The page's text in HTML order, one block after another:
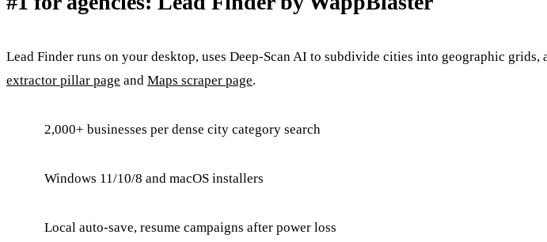
Lead Finder runs on your desktop, uses Deep-Scan AI to subdivide cities into geographic grids,
extractor pillar page and Maps scraper page.
2,000+ businesses per dense city category search
Windows 11/10/8 and macOS installers
Local auto-save, resume campaigns after power loss